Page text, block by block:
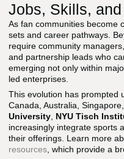
Jobs, Skills,
As fan communities become
sets and career pathways.
require community
and partnership leads who
emerging not only within
led enterprises.
This evolution has prompted
Canada, Australia,
University NYU Tisch
increasingly integrate sports
their offerings. Learn more
resources , which provide a